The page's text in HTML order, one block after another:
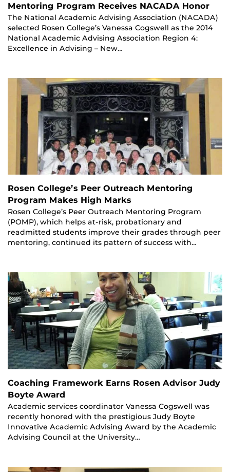
Mentoring Program Receives NACADA Honor
The National Academic Advising Association (NACADA)
selected Rosen College’s Vanessa Cogswell as the 2014
National Academic Advising Association Region 4:
Excellence in Advising – New…
Rosen College’s Peer Outreach Mentoring
Program Makes High Marks
Rosen College’s Peer Outreach Mentoring Program
(POMP), which helps at-risk, probationary and
readmitted students improve their grades through peer
mentoring, continued its pattern of success with…
Coaching Framework Earns Rosen Advisor Judy
Boyte Award
Academic services coordinator Vanessa Cogswell was
recently honored with the prestigious Judy Boyte
Innovative Academic Advising Award by the Academic
Advising Council at the University…